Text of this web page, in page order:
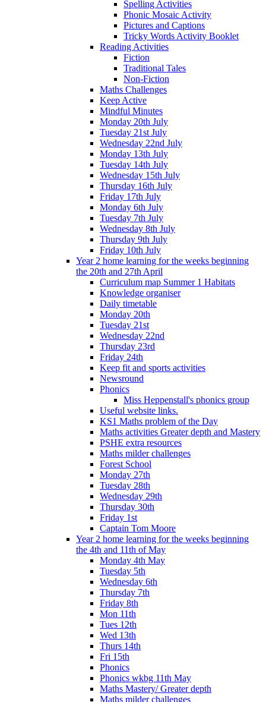
Spelling Activities
Phonic Mosaic Activity
Pictures and Captions
Tricky Words Activity Booklet
Reading Activities
Fiction
Traditional Tales
Non-Fiction
Maths Challenges
Keep Active
Mindful Minutes
Monday 20th July
Tuesday 21st July
Wednesday 22nd July
Monday 13th July
Tuesday 14th July
Wednesday 15th July
Thursday 16th July
Friday 17th July
Monday 6th July
Tuesday 7th July
Wednesday 8th July
Thursday 9th July
Friday 10th July
Year 2 home learning for the weeks beginning
the 20th and 27th April
Curriculum map Summer 1 Habitats
Knowledge organiser
Daily timetable
Monday 20th
Tuesday 21st
Wednesday 22nd
Thursday 23rd
Friday 24th
Keep fit and sports activities
Newsround
Phonics
Miss Heppenstall's phonics group
Useful website links.
KS1 Maths problem of the Day
Maths activities Greater depth and Mastery
PSHE extra resources
Maths milder challenges
Forest School
Monday 27th
Tuesday 28th
Wednesday 29th
Thursday 30th
Friday 1st
Captain Tom Moore
Year 2 home learning for the weeks beginning
the 4th and 11th of May
Monday 4th May
Tuesday 5th
Wednesday 6th
Thursday 7th
Friday 8th
Mon 11th
Tues 12th
Wed 13th
Thurs 14th
Fri 15th
Phonics
Phonics wkbg 11th May
Maths Mastery/ Greater depth
Maths milder challenges